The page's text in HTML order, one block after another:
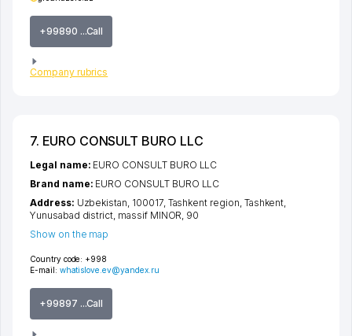
+99890 ...Call
Company rubrics
7. EURO CONSULT BURO LLC
Country code: +998
E-mail: whatislove.ev@yandex.ru
+99897 ...Call
Legal name: EURO CONSULT BURO LLC
Brand name: EURO CONSULT BURO LLC
Address: Uzbekistan, 100017, Tashkent region, Tashkent,
Yunusabad district, massif MINOR, 90
Show on the map